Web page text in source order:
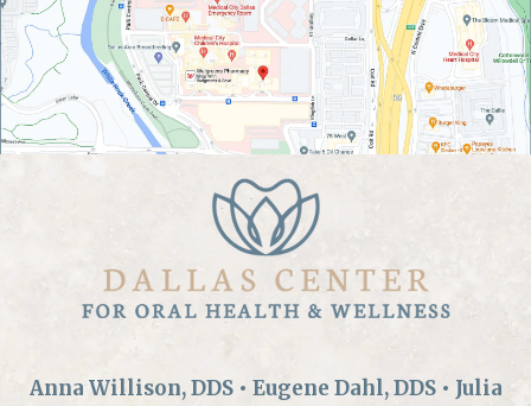
Anna Willison, DDS • Eugene Dahl, DDS • Julia